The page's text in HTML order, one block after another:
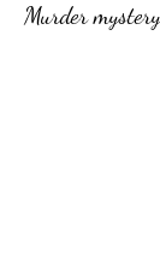
Murder mystery